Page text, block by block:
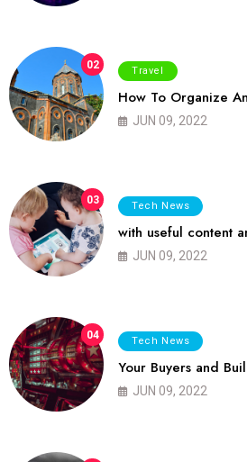
02 Travel
How To Organize
JUN 09, 2022
03 Tech News
with useful content
JUN 09, 2022
04 Tech News
Your Buyers and
JUN 09, 2022